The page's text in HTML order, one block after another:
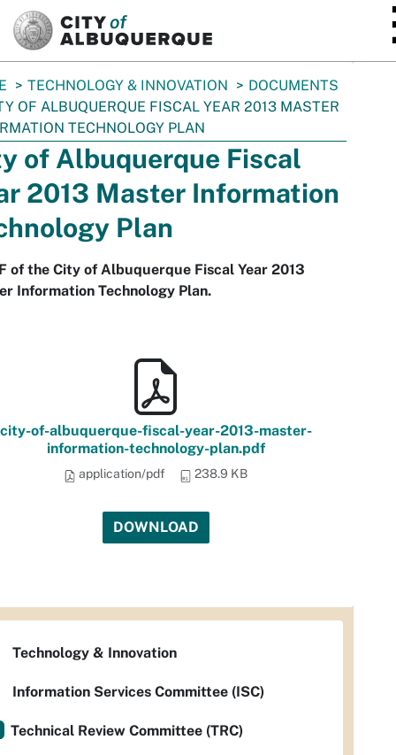
TECHNOLOGY & INNOVATION
DOCUMENTS
OF ALBUQUERQUE FISCAL YEAR 2013 MASTER
TECHNOLOGY PLAN
of Albuquerque Fiscal
2013 Master Information
Plan
of the City of Albuquerque Fiscal Year 2013
Information Technology Plan.
city-of-albuquerque-fiscal-year-2013-master-
information-technology-plan.pdf
application/pdf 238.9 KB
DOWNLOAD
Technology & Innovation
Information Services Committee (ISC)
Technical Review Committee (TRC)